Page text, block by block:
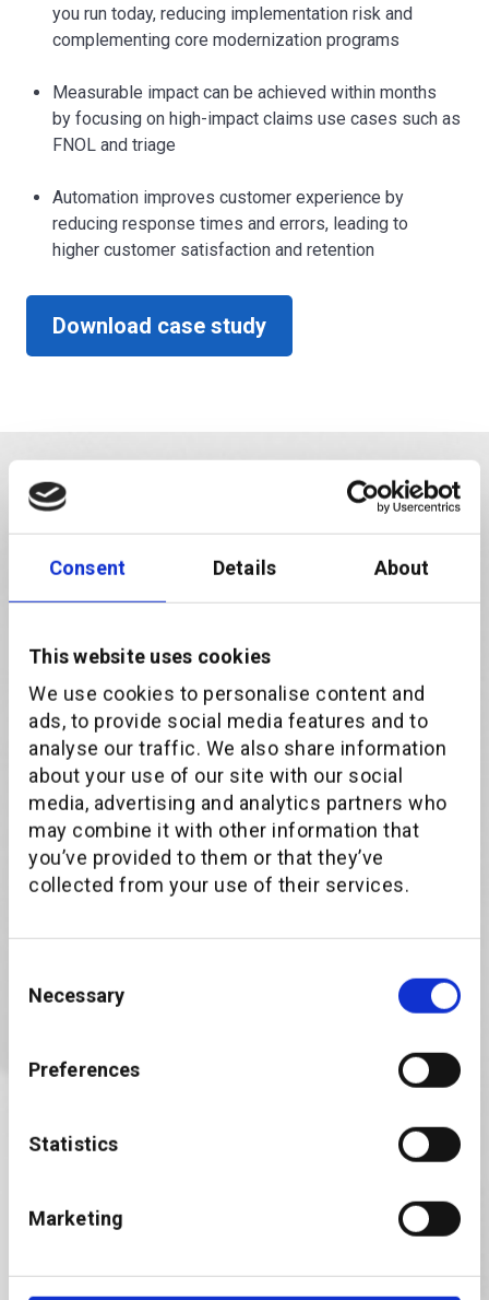
Consent Details About
This website uses cookies
We use cookies to personalise content and
ads, to provide social media features and to
analyse our traffic. We also share information
about your use of our site with our social
media, advertising and analytics partners who
may combine it with other information that
you’ve provided to them or that they’ve
collected from your use of their services.
Selection
Necessary
Preferences
Statistics
Marketing
you run today, reducing implementation risk and
complementing core modernization programs
Measurable impact can be achieved within months
by focusing on high-impact claims use cases such as
FNOL and triage
Automation improves customer experience by
reducing response times and errors, leading to
higher customer satisfaction and retention
Download case study
Download the case study
The paper is available to download in both
English and German.
Last name
Business Email